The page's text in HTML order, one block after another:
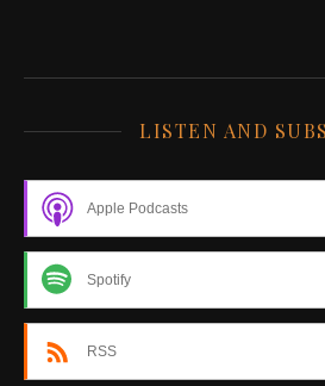
LISTEN AND
Apple Podcasts
Spotify
RSS